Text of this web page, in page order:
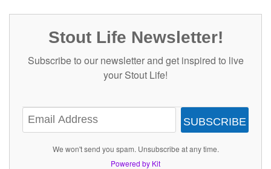
Stout Life Newsletter!
Subscribe to our newsletter and get inspired to live
your Stout Life!
SUBSCRIBE
We won't send you spam. Unsubscribe at any time.
Powered by Kit